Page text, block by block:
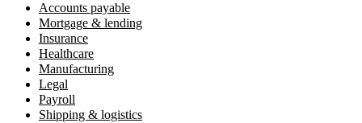
Accounts payable
Mortgage & lending
Insurance
Healthcare
Manufacturing
Legal
Payroll
Shipping & logistics